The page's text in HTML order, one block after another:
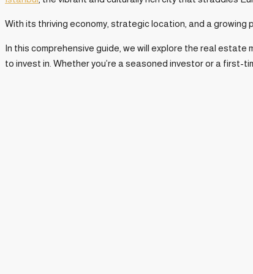
With its thriving economy, strategic location, and a
In this comprehensive guide, we will explore the real
to invest in. Whether you’re a seasoned investor or a first-